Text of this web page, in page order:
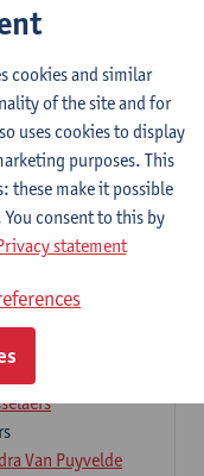
West
De Vos
Gadisseur
Van Puyvelde
cookies and similar
of the site and for
uses cookies to display
purposes. This
these make it possible
consent to this by
statement